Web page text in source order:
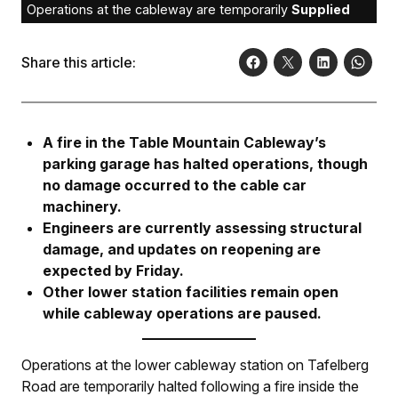
Operations at the cableway are temporarily Supplied
Share this article:
A fire in the Table Mountain Cableway’s
parking garage has halted operations, though
no damage occurred to the cable car
machinery.
Engineers are currently assessing structural
damage, and updates on reopening are
expected by Friday.
Other lower station facilities remain open
while cableway operations are paused.
Operations at the lower cableway station on Tafelberg
Road are temporarily halted following a fire inside the